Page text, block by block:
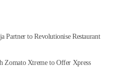
Partner to Revolutionise Restaurant
Zomato Xtreme to Offer Xpress